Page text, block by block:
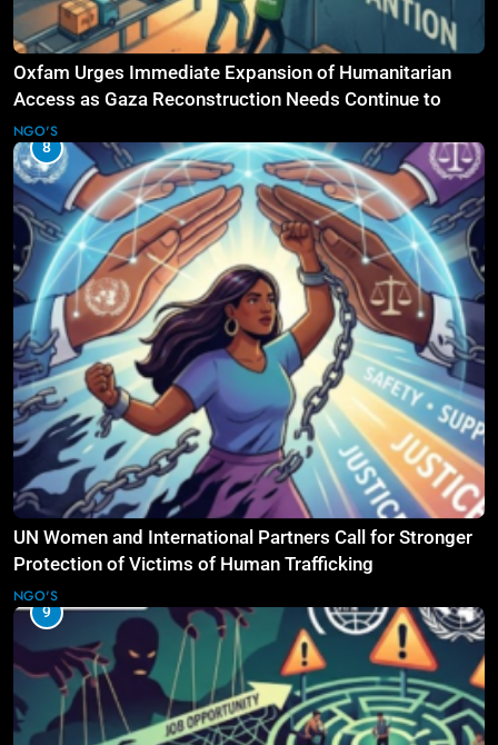
Oxfam Urges Immediate Expansion of Humanitarian
Access as Gaza Reconstruction Needs Continue to
Grow
NGO'S
8
UN Women and International Partners Call for Stronger
Protection of Victims of Human Trafficking
NGO'S
9